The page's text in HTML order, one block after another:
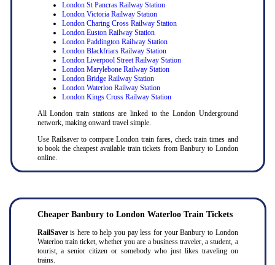
London St Pancras Railway Station
London Victoria Railway Station
London Charing Cross Railway Station
London Euston Railway Station
London Paddington Railway Station
London Blackfriars Railway Station
London Liverpool Street Railway Station
London Marylebone Railway Station
London Bridge Railway Station
London Waterloo Railway Station
London Kings Cross Railway Station
All London train stations are linked to the London Underground
network, making onward travel simple.
Use Railsaver to compare London train fares, check train times and
to book the cheapest available train tickets from Banbury to London
online.
Cheaper Banbury to London Waterloo Train Tickets
RailSaveris here to help you pay less for your Banbury to London
Waterloo train ticket, whether you are a business traveler, a student, a
tourist, a senior citizen or somebody who just likes traveling on
trains.